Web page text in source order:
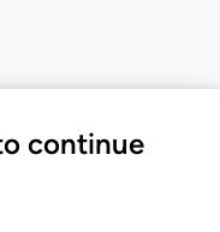
continue